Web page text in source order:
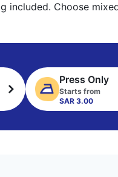
included. Choose
Press Only
Starts from
SAR 3.00